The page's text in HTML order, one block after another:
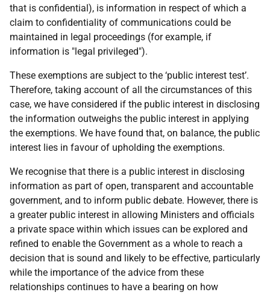
that is confidential), is information in respect of which a
claim to confidentiality of communications could be
maintained in legal proceedings (for example, if
information is "legal privileged").
These exemptions are subject to the ‘public interest test’.
Therefore, taking account of all the circumstances of this
case, we have considered if the public interest in disclosing
the information outweighs the public interest in applying
the exemptions. We have found that, on balance, the public
interest lies in favour of upholding the exemptions.
We recognise that there is a public interest in disclosing
information as part of open, transparent and accountable
government, and to inform public debate. However, there is
a greater public interest in allowing Ministers and officials
a private space within which issues can be explored and
refined to enable the Government as a whole to reach a
decision that is sound and likely to be effective, particularly
while the importance of the advice from these
relationships continues to have a bearing on how